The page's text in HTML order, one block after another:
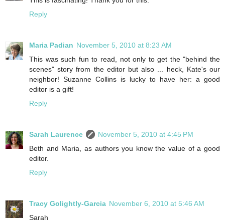
Reply
Maria Padian November 5, 2010 at 8:23 AM
This was such fun to read, not only to get the "behind the
scenes" story from the editor but also ... heck, Kate's our
neighbor! Suzanne Collins is lucky to have her: a good
editor is a gift!
Reply
Sarah Laurence
November 5, 2010 at 4:45 PM
Beth and Maria, as authors you know the value of a good
editor.
Reply
Tracy Golightly-Garcia November 6, 2010 at 5:46 AM
Sarah